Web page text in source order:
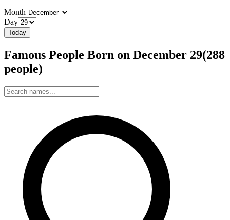
Month
Day
Today
Famous People Born on December 29(288
people)